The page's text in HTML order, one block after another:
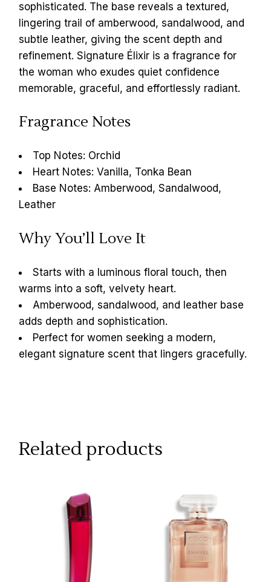
sophisticated. The base reveals a textured,
lingering trail of amberwood, sandalwood, and
subtle leather, giving the scent depth and
refinement. Signature Élixir is a fragrance for
the woman who exudes quiet confidence
memorable, graceful, and effortlessly radiant.
Fragrance Notes
Top Notes: Orchid
Heart Notes: Vanilla, Tonka Bean
Base Notes: Amberwood, Sandalwood,
Leather
Why You’ll Love It
Starts with a luminous floral touch, then
warms into a soft, velvety heart.
Amberwood, sandalwood, and leather base
adds depth and sophistication.
Perfect for women seeking a modern,
elegant signature scent that lingers gracefully.
Related products